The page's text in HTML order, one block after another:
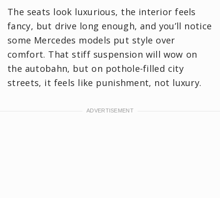
The seats look luxurious, the interior feels
fancy, but drive long enough, and you’ll notice
some Mercedes models put style over
comfort. That stiff suspension will wow on
the autobahn, but on pothole-filled city
streets, it feels like punishment, not luxury.